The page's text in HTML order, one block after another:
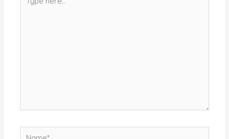
here..
Name*